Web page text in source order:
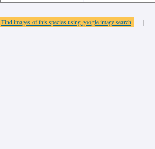
Find images of this species using google image search |